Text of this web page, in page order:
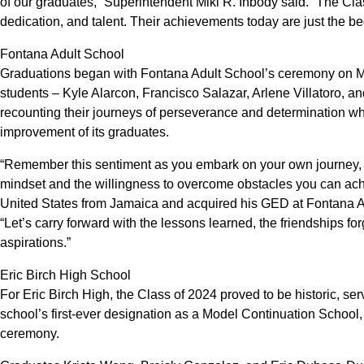
dedication, and talent. Their achievements today are just the
Fontana Adult School
Graduations began with Fontana Adult School’s ceremony on
students – Kyle Alarcon, Francisco Salazar, Arlene Villatoro,
recounting their journeys of perseverance and determination
improvement of its graduates.
“Remember this sentiment as you embark on your own
mindset and the willingness to overcome obstacles you can
United States from Jamaica and acquired his GED at Fontana
“Let’s carry forward with the lessons learned, the friendships
aspirations.”
Eric Birch High School
For Eric Birch High, the Class of 2024 proved to be historic,
school’s first-ever designation as a Model Continuation
ceremony.